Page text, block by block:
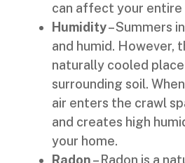
can affect your entire
Humidity– Summers
and humid. However,
naturally cooled
surrounding soil.
air enters the crawl
and creates high
your home.